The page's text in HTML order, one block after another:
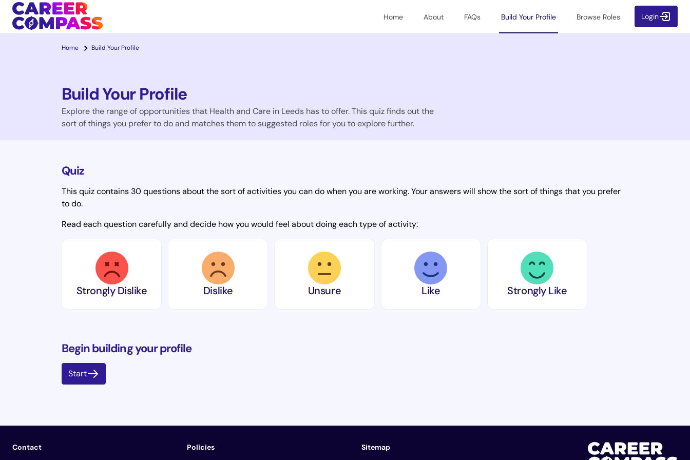
Home About FAQs Build Your Profile Browse Roles Login
Home Build Your Profile
Build Your Profile
Explore the range of opportunities that Health and Care in Leeds has to offer. This quiz finds out the
sort of things you prefer to do and matches them to suggested roles for you to explore further.
Quiz
This quiz contains 30 questions about the sort of activities you can do when you are working. Your answers will show the sort of things that you prefer
to do.
Read each question carefully and decide how you would feel about doing each type of activity:
Strongly Dislike Dislike Unsure Like Strongly Like
Begin building your profile
Start
Contact
Policies
Sitemap